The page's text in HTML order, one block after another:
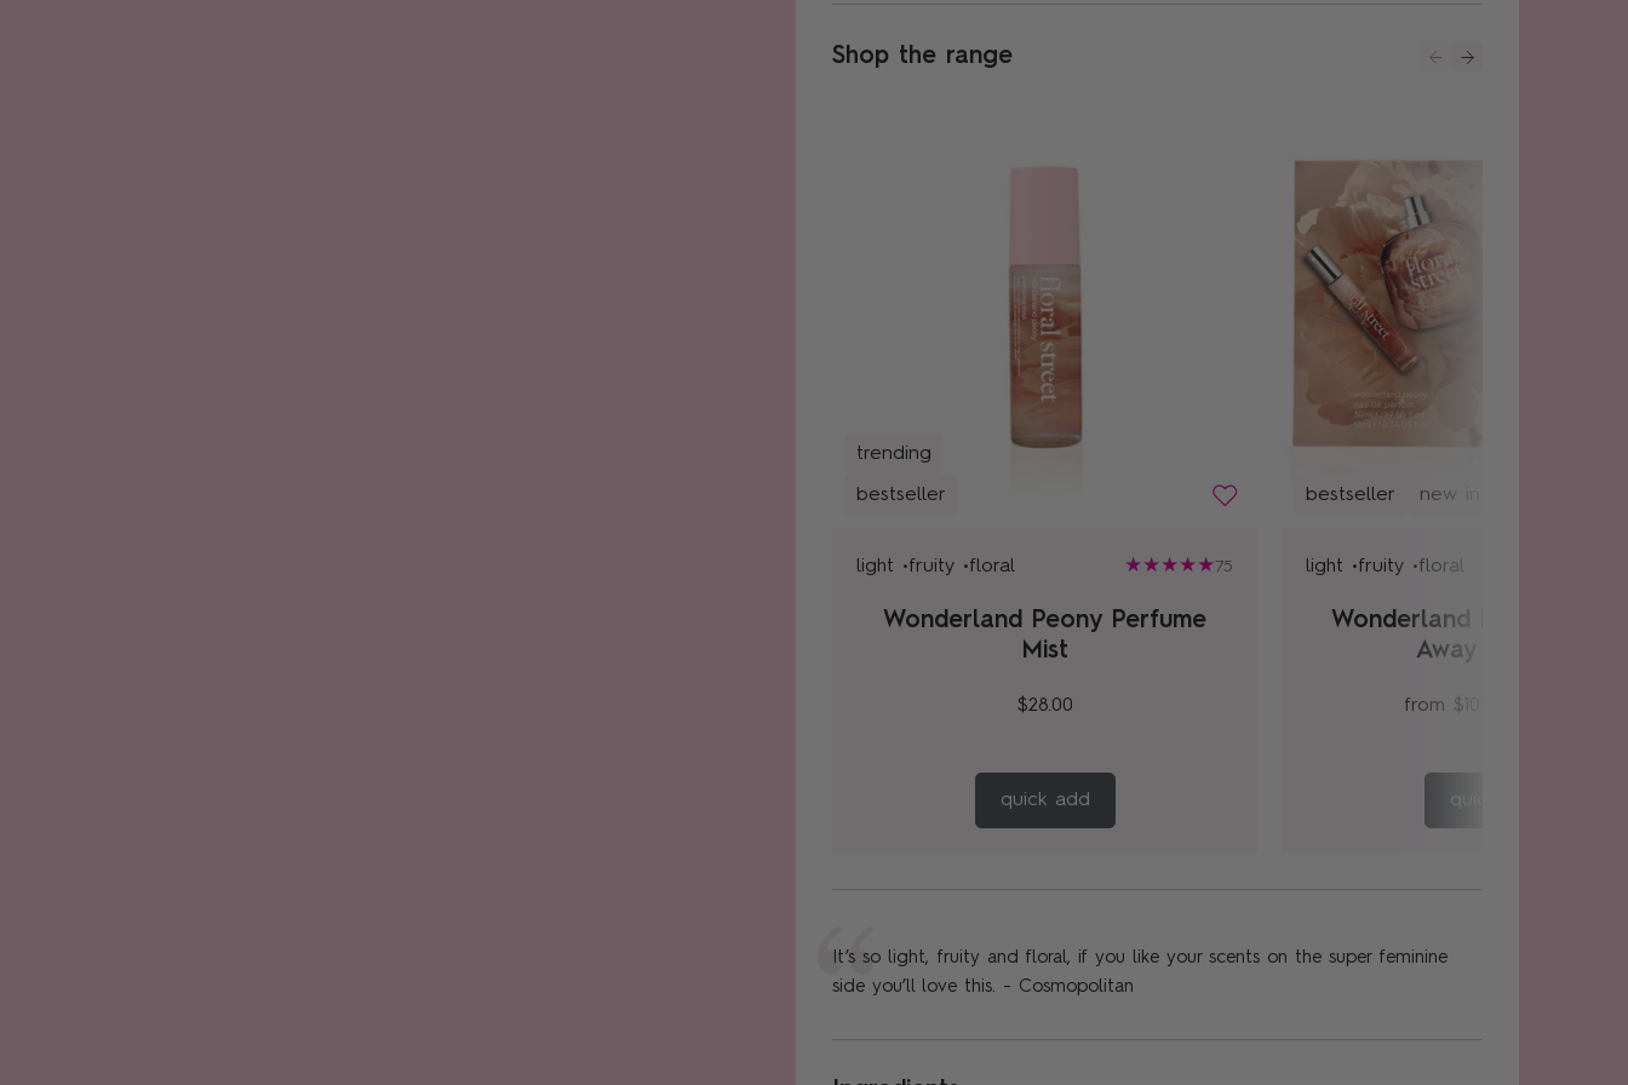
Shop the range
trending
bestseller
light •fruity •floral 75
Wonderland Peony Perfume
Mist
$28.00
quick add
bestseller new in
light •fruity •floral
Wonderland Peony
Away Gift Set
from $107.00
quick add
It’s so light, fruity and floral, if you like your scents on the super feminine
side you’ll love this. - Cosmopolitan